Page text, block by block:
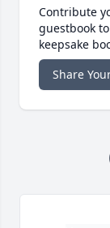
Contribute
guestbook
keepsake
Share